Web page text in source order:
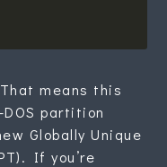
means this
partition
Globally Unique
If you’re